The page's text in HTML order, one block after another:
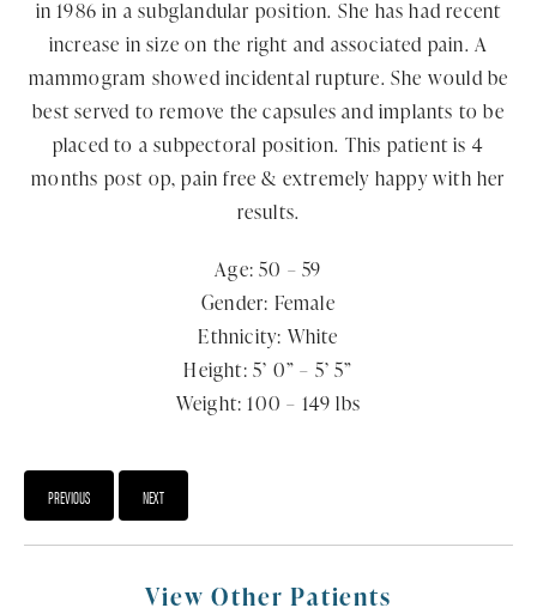
in 1986 in a subglandular position. She has had recent
increase in size on the right and associated pain. A
mammogram showed incidental rupture. She would be
best served to remove the capsules and implants to be
placed to a subpectoral position. This patient is 4
months post op, pain free & extremely happy with her
results.
Age: 50 – 59
Gender: Female
Ethnicity: White
Height: 5’ 0” – 5’ 5”
Weight: 100 – 149 lbs
PREVIOUS NEXT
View Other Patients